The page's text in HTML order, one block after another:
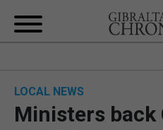
LOCAL NEWS
Ministers back